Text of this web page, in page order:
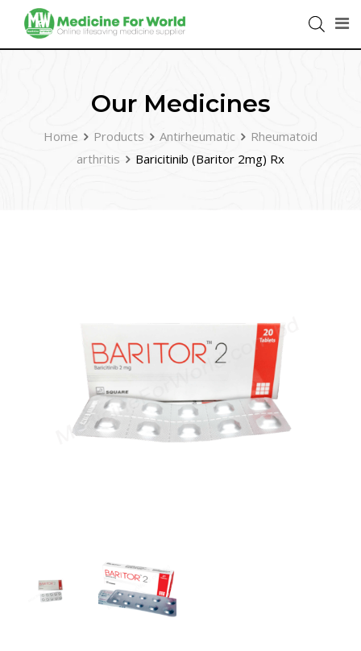
Our Medicines
Home Products Antirheumatic
Rheumatoid
arthritis
Baricitinib (Baritor 2mg) Rx